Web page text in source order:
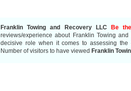
Franklin Towing and Recovery LLC Be
reviews/experience about Franklin Towing
decisive role when it comes to assessing the
Number of visitors to have viewed Franklin